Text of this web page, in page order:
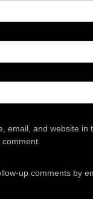
email, and website in
up comments by